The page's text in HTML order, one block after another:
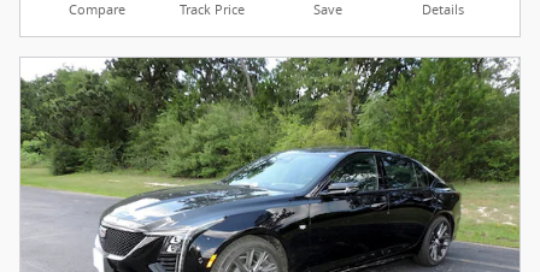
Compare Track Price Save Details